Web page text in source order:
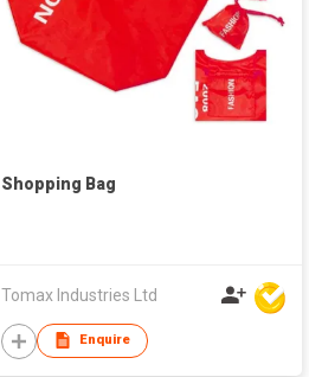
Shopping Bag
Tomax Industries Ltd
Enquire